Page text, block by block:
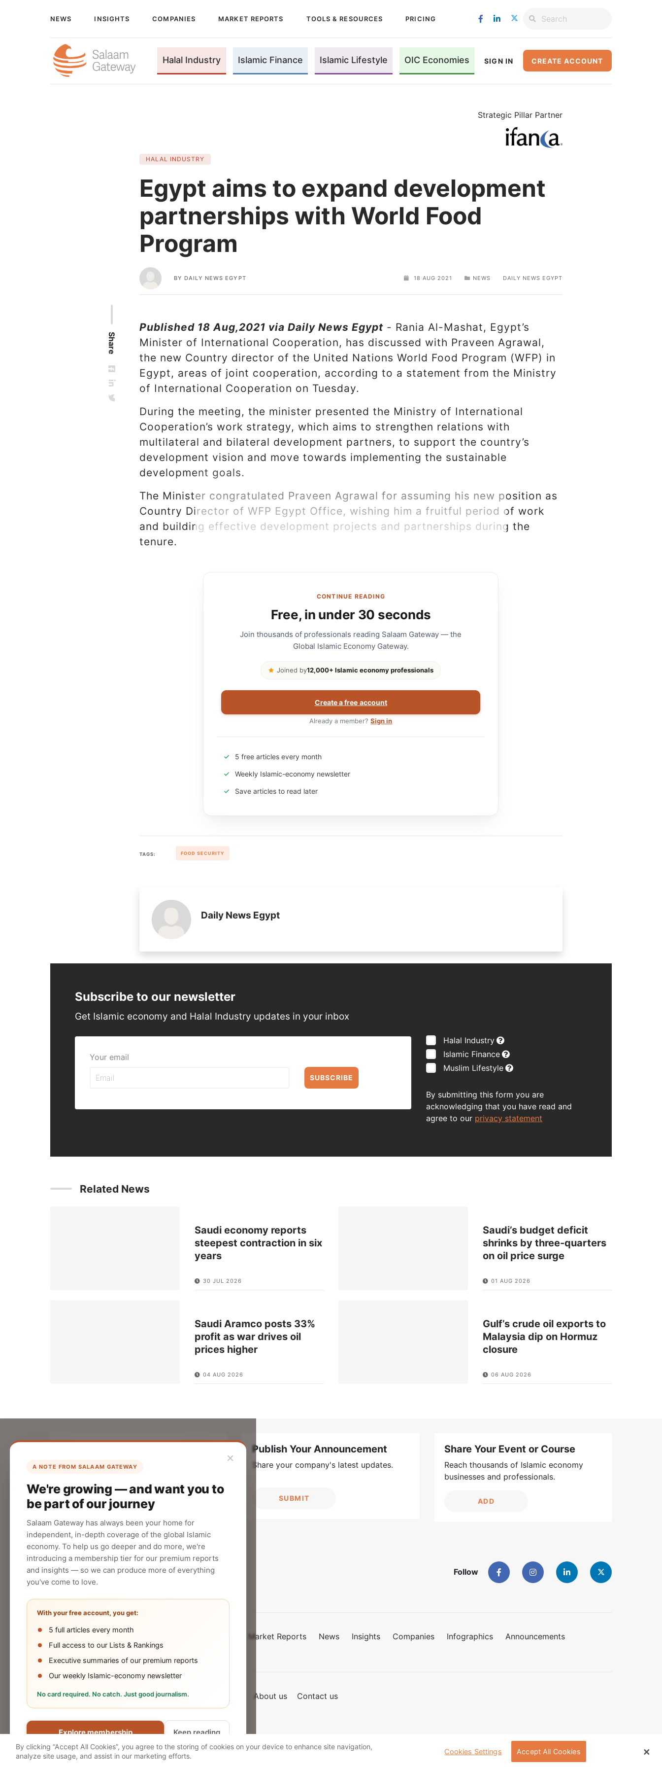
NEWS INSIGHTS COMPANIES MARKET REPORTS TOOLS & RESOURCES PRICING
Halal Industry Islamic Finance Islamic Lifestyle OIC Economies SIGN IN CREATE ACCOUNT
Share
Strategic Pillar Partner
HALAL INDUSTRY
Egypt aims to expand development
partnerships with World Food
Program
BY DAILY NEWS EGYPT 18 AUG 2021 NEWS DAILY NEWS EGYPT
Published 18 Aug,2021 via Daily News Egypt- Rania Al-Mashat, Egypt’s
Minister of International Cooperation, has discussed with Praveen Agrawal,
the new Country director of the United Nations World Food Program (WFP) in
Egypt, areas of joint cooperation, according to a statement from the Ministry
of International Cooperation on Tuesday.
During the meeting, the minister presented the Ministry of International
Cooperation’s work strategy, which aims to strengthen relations with
multilateral and bilateral development partners, to support the country’s
development vision and move towards implementing the sustainable
development goals.
The Minister congratulated Praveen Agrawal for assuming his new position as
Country Director of WFP Egypt Office, wishing him a fruitful period of work
and building effective development projects and partnerships during the
tenure.
CONTINUE READING
Free, in under 30 seconds
Join thousands of professionals reading Salaam Gateway — the
Global Islamic Economy Gateway.
Joined by12,000+ Islamic economy professionals
Create a free account
Already a member?Sign in
5 free articles every month
Weekly Islamic-economy newsletter
Save articles to read later
TAGS: FOOD SECURITY
Daily News Egypt
Subscribe to our newsletter
Get Islamic economy and Halal Industry updates in your inbox
Your email
SUBSCRIBE
Halal Industry
Islamic Finance
Muslim Lifestyle
By submitting this form you are
acknowledging that you have read and
agree to our privacy statement
Related News
Saudi economy reports
steepest contraction in six
years
30 JUL 2026
Saudi’s budget deficit
shrinks by three-quarters
on oil price surge
01 AUG 2026
Saudi Aramco posts 33%
profit as war drives oil
prices higher
04 AUG 2026
Gulf’s crude oil exports to
Malaysia dip on Hormuz
closure
06 AUG 2026
×
A NOTE FROM SALAAM GATEWAY
We're growing — and want you to
be part of our journey
Salaam Gateway has always been your home for
independent, in-depth coverage of the global Islamic
economy. To help us go deeper and do more, we're
introducing a membership tier for our premium reports
and insights — so we can produce more of everything
you've come to love.
With your free account, you get:
5 full articles every month
Full access to our Lists & Rankings
Executive summaries of our premium reports
Our weekly Islamic-economy newsletter
No card required. No catch. Just good journalism.
Explore membership Keep reading
Create your company profile on Salaam
audience.
CREATE
Publish Your Announcement
Share your company's latest updates.
SUBMIT
Share Your Event or Course
Reach thousands of Islamic economy
businesses and professionals.
ADD
Follow
Industry
Islamic
Finance
Lifestyle
Market Reports News Insights Companies Infographics Announcements
Cookies Policy Privacy Statement About us Contact us
By clicking “Accept All Cookies”, you agree to the storing of cookies on your device to enhance site navigation,
analyze site usage, and assist in our marketing efforts.
Cookies Settings Accept All Cookies